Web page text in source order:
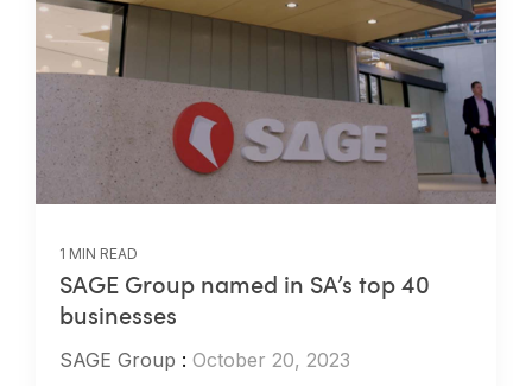
1 MIN READ
SAGE Group named in SA’s top 40
businesses
SAGE Group : October 20, 2023